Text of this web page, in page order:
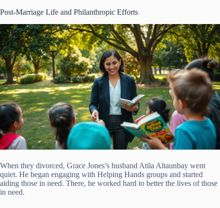
Post-Marriage Life and Philanthropic Efforts
When they divorced, Grace Jones’s husband Atila Altaunbay went
quiet. He began engaging with Helping Hands groups and started
aiding those in need. There, he worked hard to better the lives of those
in need.